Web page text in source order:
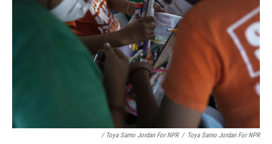
/ Toya Sarno Jordan For NPR / Toya Sarno Jordan For NPR